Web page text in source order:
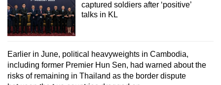
captured soldiers after ‘positive’
talks in KL
Earlier in June, political heavyweights in Cambodia,
including former Premier Hun Sen, had warned about the
risks of remaining in Thailand as the border dispute